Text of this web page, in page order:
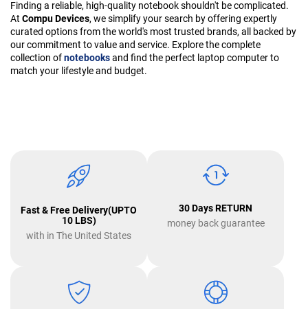
Finding a reliable, high-quality notebook shouldn't be complicated.
At Compu Devices, we simplify your search by offering expertly
curated options from the world's most trusted brands, all backed by
our commitment to value and service. Explore the complete
collection ofnotebooksand find the perfect laptop computer to
match your lifestyle and budget.
Fast & Free Delivery(UPTO
10 LBS)
with in The United States
30 Days RETURN
money back guarantee